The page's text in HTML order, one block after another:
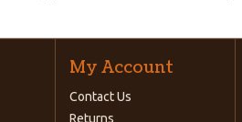
My Account
Contact Us
Returns